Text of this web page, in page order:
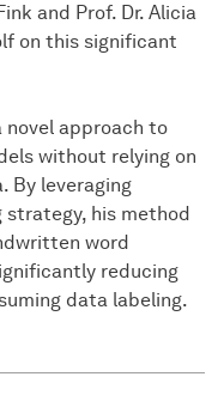
and Prof. Dr. Alicia
on this significant
novel approach to
without relying on
By leveraging
his method
word
reducing
data labeling.